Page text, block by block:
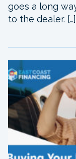
goes a long
to the dealer. […]